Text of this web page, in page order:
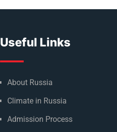
Useful Links
About Russia
Climate in Russia
Admission Process